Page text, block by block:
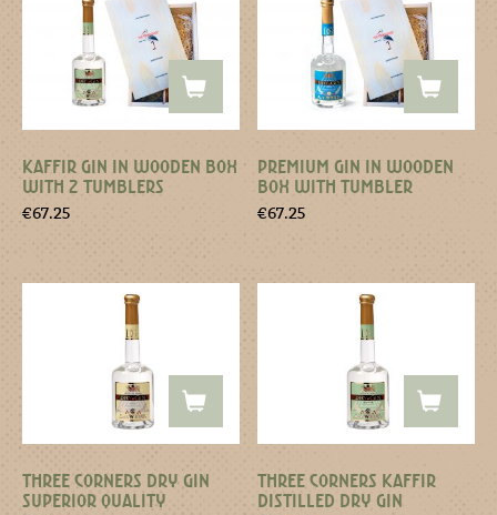
KAFFIR GIN IN WOODEN BOX
WITH 2 TUMBLERS
€67.25
PREMIUM GIN IN WOODEN
BOX WITH TUMBLER
€67.25
THREE CORNERS DRY GIN
SUPERIOR QUALITY
THREE CORNERS KAFFIR
DISTILLED DRY GIN